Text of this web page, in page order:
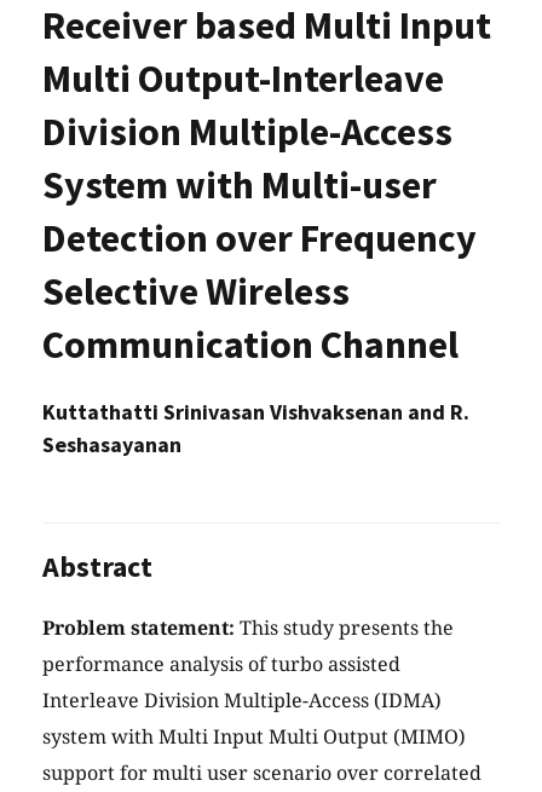
Receiver based Multi Input
Multi Output-Interleave
Division Multiple-Access
System with Multi-user
Detection over Frequency
Selective Wireless
Communication Channel
Kuttathatti Srinivasan Vishvaksenan and R.
Seshasayanan
Abstract
Problem statement: This study presents the
performance analysis of turbo assisted
Interleave Division Multiple-Access (IDMA)
system with Multi Input Multi Output (MIMO)
support for multi user scenario over correlated